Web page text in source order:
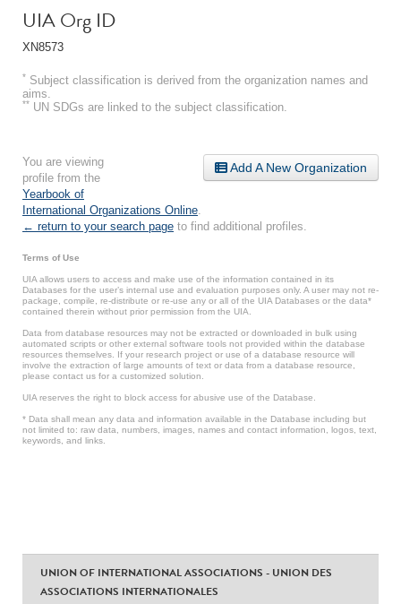
UIA Org ID
XN8573
* Subject classification is derived from the organization names and
aims.
** UN SDGs are linked to the subject classification.
Add A New Organization
You are viewing
profile from the
Yearbook of
International Organizations Online
← return to your search page to find additional profiles.
Terms of Use
UIA allows users to access and make use of the information contained in its
Databases for the user’s internal use and evaluation purposes only. A user may not re-
package, compile, re-distribute or re-use any or all of the UIA Databases or the data*
contained therein without prior permission from the UIA.
Data from database resources may not be extracted or downloaded in bulk using
automated scripts or other external software tools not provided within the database
resources themselves. If your research project or use of a database resource will
involve the extraction of large amounts of text or data from a database resource,
please contact us for a customized solution.
UIA reserves the right to block access for abusive use of the Database.
* Data shall mean any data and information available in the Database including but
not limited to: raw data, numbers, images, names and contact information, logos, text,
keywords, and links.
UNION OF INTERNATIONAL ASSOCIATIONS - UNION DES
ASSOCIATIONS INTERNATIONALES